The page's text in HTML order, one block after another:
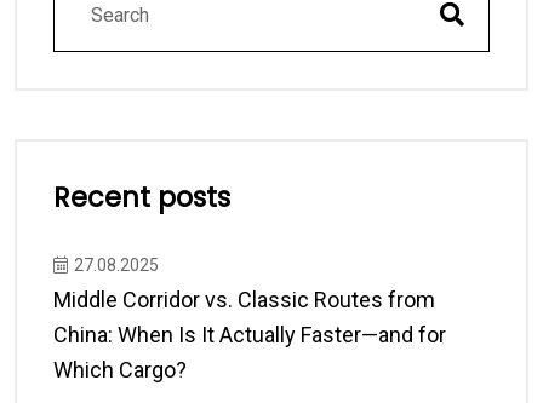
Recent posts
27.08.2025
Middle Corridor vs. Classic Routes from
China: When Is It Actually Faster—and for
Which Cargo?